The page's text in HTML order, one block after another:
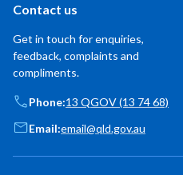
Contact us
Get in touch for enquiries,
feedback, complaints and
compliments.
Phone:13 QGOV (13 74 68)
Email:email@qld.gov.au